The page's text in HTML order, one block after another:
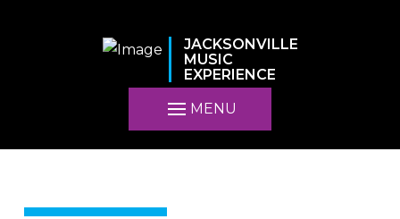
JACKSONVILLE
MUSIC
EXPERIENCE
MENU